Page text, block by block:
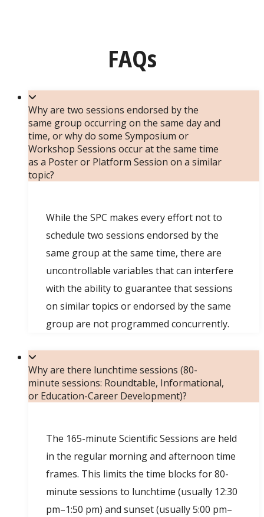
FAQs
Why are two sessions endorsed by the
same group occurring on the same day and
time, or why do some Symposium or
Workshop Sessions occur at the same time
as a Poster or Platform Session on a similar
topic?
While the SPC makes every effort not to
schedule two sessions endorsed by the
same group at the same time, there are
uncontrollable variables that can interfere
with the ability to guarantee that sessions
on similar topics or endorsed by the same
group are not programmed concurrently.
Why are there lunchtime sessions (80-
minute sessions: Roundtable, Informational,
or Education-Career Development)?
The 165-minute Scientific Sessions are held
in the regular morning and afternoon time
frames. This limits the time blocks for 80-
minute sessions to lunchtime (usually 12:30
pm–1:50 pm) and sunset (usually 5:00 pm–